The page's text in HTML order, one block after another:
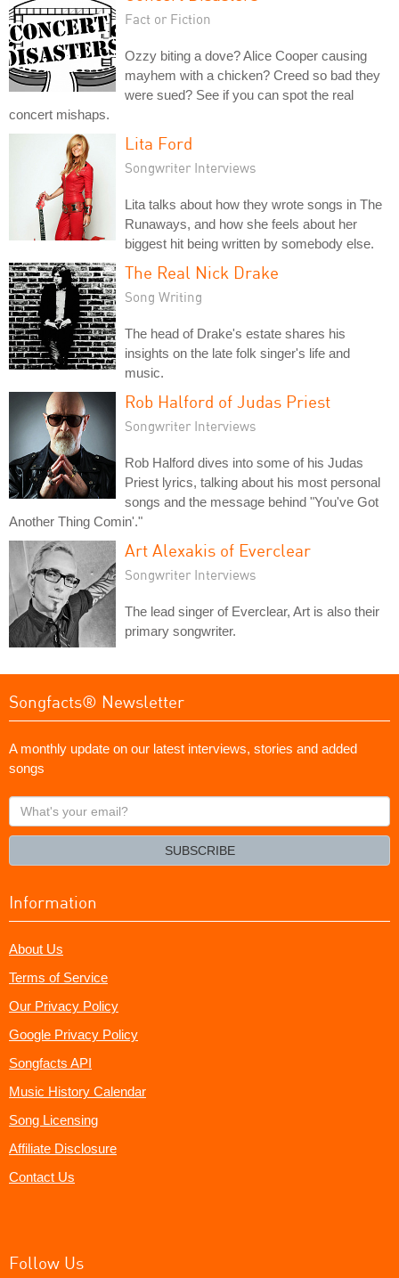
Fact or Fiction
Ozzy biting a dove? Alice Cooper causing
mayhem with a chicken? Creed so bad they
were sued? See if you can spot the real
concert mishaps.
Lita Ford
Songwriter Interviews
Lita talks about how they wrote songs in The
Runaways, and how she feels about her
biggest hit being written by somebody else.
The Real Nick Drake
Song Writing
The head of Drake's estate shares his
insights on the late folk singer's life and
music.
Rob Halford of Judas Priest
Songwriter Interviews
Rob Halford dives into some of his Judas
Priest lyrics, talking about his most personal
songs and the message behind "You've Got
Another Thing Comin'."
Art Alexakis of Everclear
Songwriter Interviews
The lead singer of Everclear, Art is also their
primary songwriter.
Songfacts® Newsletter
A monthly update on our latest interviews, stories and added
songs
What's
your
SUBSCRIBE
Information
About Us
Terms of Service
Our Privacy Policy
Google Privacy Policy
Songfacts API
Music History Calendar
Song Licensing
Affiliate Disclosure
Contact Us
Follow Us